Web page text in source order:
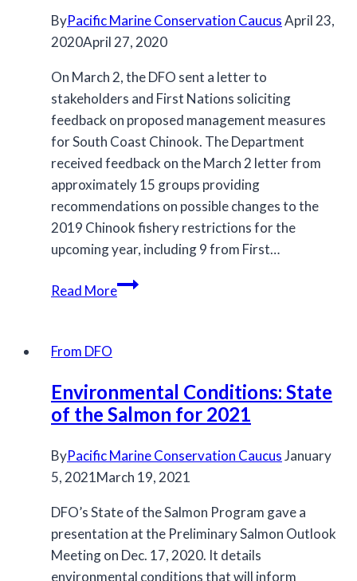
ByPacific Marine Conservation CaucusApril 23,
2020April 27, 2020
On March 2, the DFO sent a letter to
stakeholders and First Nations soliciting
feedback on proposed management measures
for South Coast Chinook. The Department
received feedback on the March 2 letter from
approximately 15 groups providing
recommendations on possible changes to the
2019 Chinook fishery restrictions for the
upcoming year, including 9 from First…
Read MoreProposed
Fisheries
From DFO
Environmental Conditions: State
of the Salmon for 2021
ByPacific Marine Conservation CaucusJanuary
5, 2021March 19, 2021
DFO’s State of the Salmon Program gave a
presentation at the Preliminary Salmon Outlook
Meeting on Dec. 17, 2020. It details
environmental conditions that will inform